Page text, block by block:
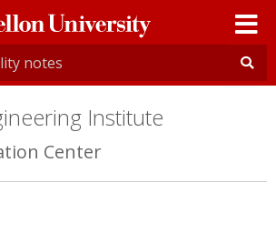
Institute
Center